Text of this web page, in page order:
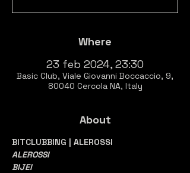
Where
23 feb 2024, 23:30
Basic Club, Viale Giovanni Boccaccio, 9,
80040 Cercola NA, Italy
About
BITCLUBBING | ALEROSSI
ALEROSSI
BIJEI